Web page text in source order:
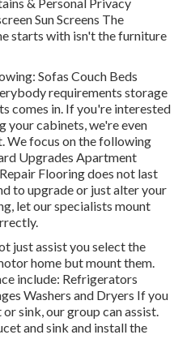
Sun Screens The
starts with isn't the furniture
Sofas Couch Beds
requirements storage
comes in. If you're interested
your cabinets, we're even
We focus on the following
Upgrades Apartment
Flooring does not last
to upgrade or just alter your
let our specialists mount
just assist you select the
home but mount them.
include: Refrigerators
Washers and Dryers If you
sink, our group can assist.
and sink and install the